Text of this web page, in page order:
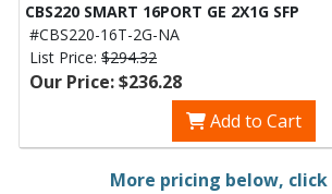
CBS220 SMART 16PORT GE 2X1G SFP
#CBS220-16T-2G-NA
List Price: $294.32
Our Price: $236.28
Add to Cart
More pricing below, click